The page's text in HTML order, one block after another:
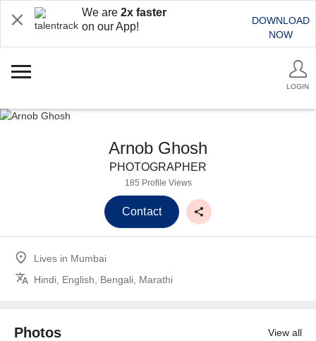
We are 2x faster
on our App!
DOWNLOAD
NOW
LOGIN
Arnob Ghosh
PHOTOGRAPHER
185 Profile Views
Contact
Lives in Mumbai
Hindi, English, Bengali, Marathi
Photos View all